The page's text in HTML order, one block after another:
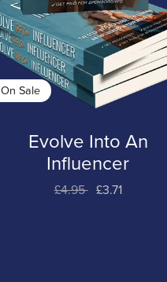
On Sale
Evolve Into An
Influencer
£4.95 £3.71